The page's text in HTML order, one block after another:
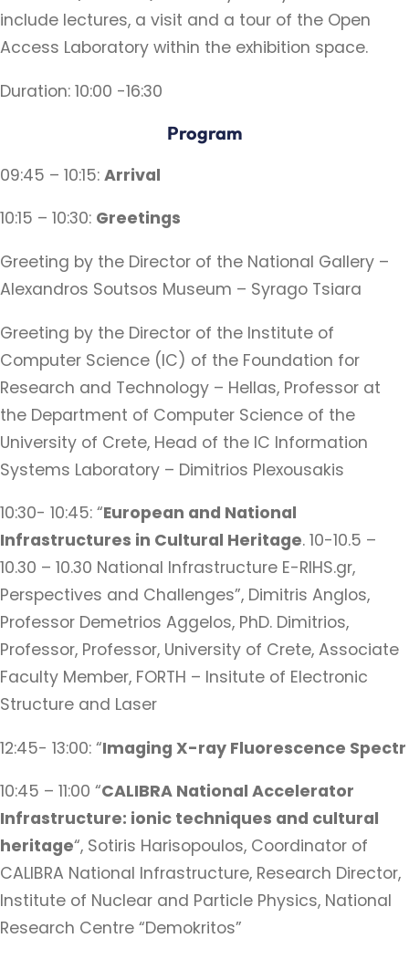
include lectures, a visit and a tour of the Open
Access Laboratory within the exhibition space.
Duration: 10:00 -16:30
Program
09:45 – 10:15: Arrival
10:15 – 10:30: Greetings
Greeting by the Director of the National Gallery –
Alexandros Soutsos Museum – Syrago Tsiara
Greeting by the Director of the Institute of
Computer Science (IC) of the Foundation for
Research and Technology – Hellas, Professor at
the Department of Computer Science of the
University of Crete, Head of the IC Information
Systems Laboratory – Dimitrios Plexousakis
10:30- 10:45: “European and National
Infrastructures in Cultural Heritage. 10-10.5 –
10.30 – 10.30 National Infrastructure E-RIHS.gr,
Perspectives and Challenges”, Dimitris Anglos,
Professor Demetrios Aggelos, PhD. Dimitrios,
Professor, Professor, University of Crete, Associate
Faculty Member, FORTH – Insitute of Electronic
Structure and Laser
12:45- 13:00: “Imaging X-ray Fluorescence Spectr
10:45 – 11:00 “CALIBRA National Accelerator
Infrastructure: ionic techniques and cultural
heritage“, Sotiris Harisopoulos, Coordinator of
CALIBRA National Infrastructure, Research Director,
Institute of Nuclear and Particle Physics, National
Research Centre “Demokritos”